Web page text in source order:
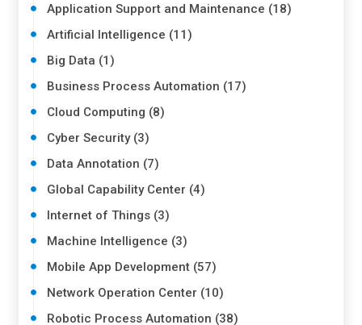
Application Support and Maintenance (18)
Artificial Intelligence (11)
Big Data (1)
Business Process Automation (17)
Cloud Computing (8)
Cyber Security (3)
Data Annotation (7)
Global Capability Center (4)
Internet of Things (3)
Machine Intelligence (3)
Mobile App Development (57)
Network Operation Center (10)
Robotic Process Automation (38)